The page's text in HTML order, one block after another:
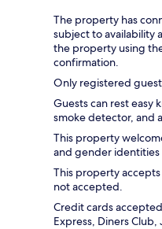
The property has
subject to availability
the property using
confirmation.
Only registered
Guests can rest easy
smoke detector, and
This property
and gender identities
This property
not accepted.
Credit cards
Express, Diners